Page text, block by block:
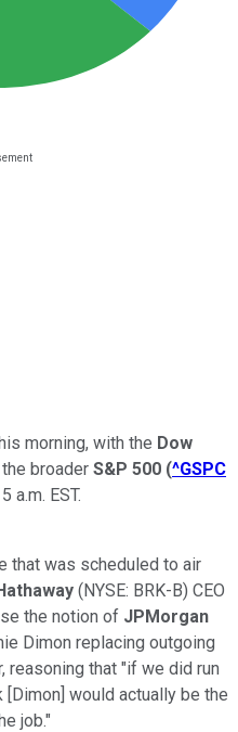
morning, with the Dow
broader S&P 500 (^GSPC
a.m. EST.
that was scheduled to air
(NYSE: BRK-B) CEO
the notion of JPMorgan
Dimon replacing outgoing
reasoning that "if we did run
would actually be the
job."